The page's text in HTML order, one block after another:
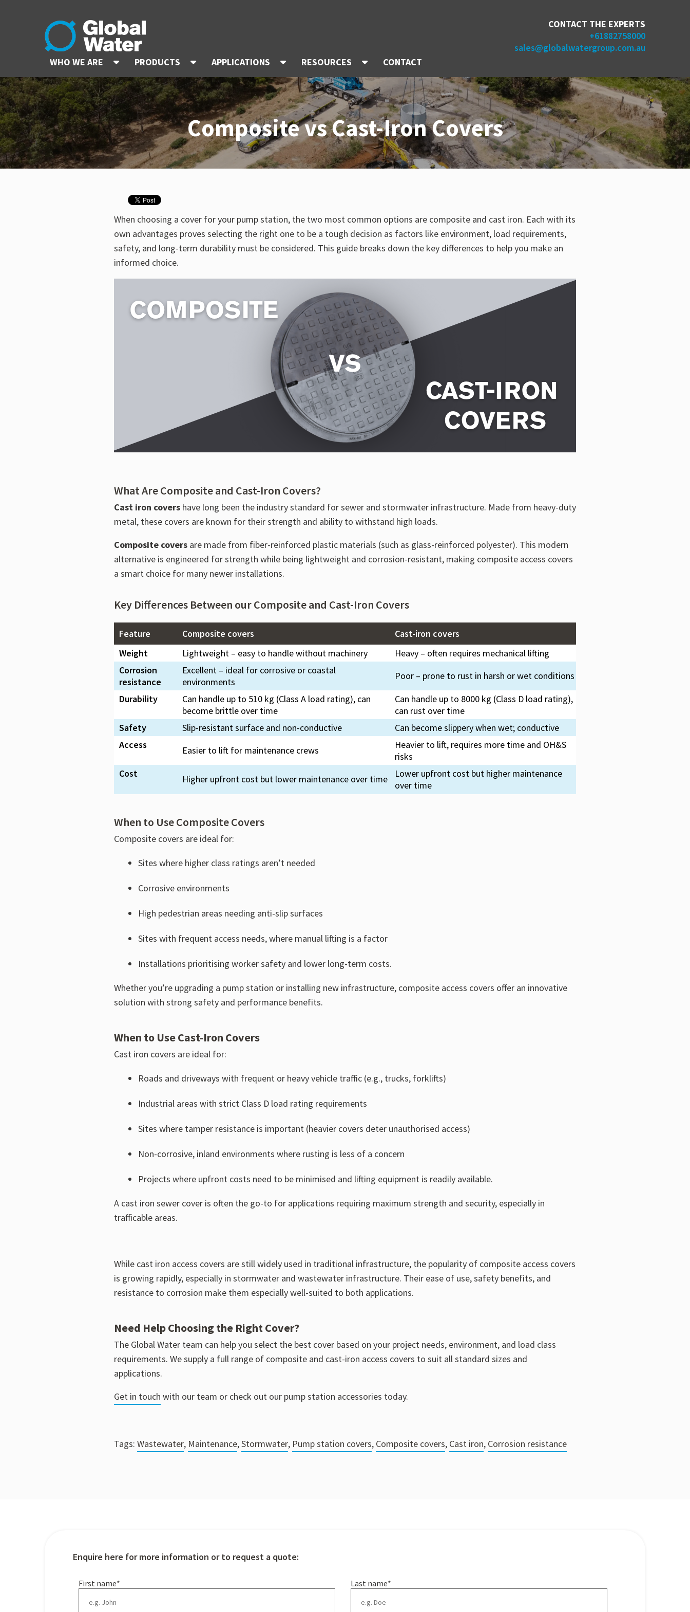
CONTACT THE EXPERTS
+61882758000
sales@globalwatergroup.com.au
WHO WE ARE
PRODUCTS APPLICATIONS RESOURCES CONTACT
Composite vs Cast-Iron Covers
When choosing a cover for your pump station, the two most common options are composite and cast iron. Each with its
own advantages proves selecting the right one to be a tough decision as factors like environment, load requirements,
safety, and long-term durability must be considered. This guide breaks down the key differences to help you make an
informed choice.
What Are Composite and Cast-Iron Covers?
Cast iron covers have long been the industry standard for sewer and stormwater infrastructure. Made from heavy-duty
metal, these covers are known for their strength and ability to withstand high loads.
Composite covers are made from fiber-reinforced plastic materials (such as glass-reinforced polyester). This modern
alternative is engineered for strength while being lightweight and corrosion-resistant, making composite access covers
a smart choice for many newer installations.
Key Differences Between our Composite and Cast-Iron Covers
Feature Composite covers
Cast-iron covers
Weight
Lightweight – easy to handle without machinery
Heavy – often requires mechanical lifting
Corrosion
resistance
Excellent – ideal for corrosive or coastal
environments
Poor – prone to rust in harsh or wet conditions
Durability
Can handle up to 510 kg (Class A load rating), can
become brittle over time
Can handle up to 8000 kg (Class D load rating),
can rust over time
Safety
Slip-resistant surface and non-conductive
Can become slippery when wet; conductive
Access
Easier to lift for maintenance crews
Heavier to lift, requires more time and OH&S
risks
Cost
Higher upfront cost but lower maintenance over time
Lower upfront cost but higher maintenance
over time
When to Use Composite Covers
Composite covers are ideal for:
Sites where higher class ratings aren’t needed
Corrosive environments
High pedestrian areas needing anti-slip surfaces
Sites with frequent access needs, where manual lifting is a factor
Installations prioritising worker safety and lower long-term costs.
Whether you’re upgrading a pump station or installing new infrastructure, composite access covers offer an innovative
solution with strong safety and performance benefits.
When to Use Cast-Iron Covers
Cast iron covers are ideal for:
Roads and driveways with frequent or heavy vehicle traffic (e.g., trucks, forklifts)
Industrial areas with strict Class D load rating requirements
Sites where tamper resistance is important (heavier covers deter unauthorised access)
Non-corrosive, inland environments where rusting is less of a concern
Projects where upfront costs need to be minimised and lifting equipment is readily available.
A cast iron sewer cover is often the go-to for applications requiring maximum strength and security, especially in
trafficable areas.
While cast iron access covers are still widely used in traditional infrastructure, the popularity of composite access covers
is growing rapidly, especially in stormwater and wastewater infrastructure. Their ease of use, safety benefits, and
resistance to corrosion make them especially well-suited to both applications.
Need Help Choosing the Right Cover?
The Global Water team can help you select the best cover based on your project needs, environment, and load class
requirements. We supply a full range of composite and cast-iron access covers to suit all standard sizes and
applications.
Get in touch with our team or check out our pump station accessories today.
Tags: Wastewater, Maintenance,Stormwater, Pump station covers, Composite covers, Cast iron, Corrosion resistance
Enquire here for more information or to request a quote:
First name* Last name*